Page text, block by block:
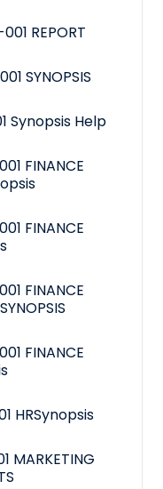
REPORT
SYNOPSIS
Synopsis Help
FINANCE
FINANCE
FINANCE
FINANCE
HRSynopsis
MARKETING